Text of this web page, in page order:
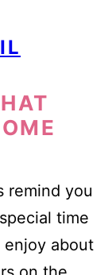
remind you
time
enjoy about